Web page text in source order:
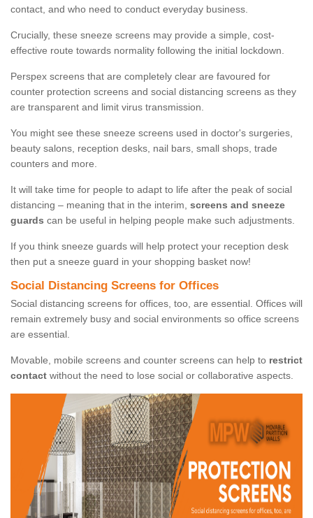
contact, and who need to conduct everyday business.
Crucially, these sneeze screens may provide a simple, cost-
effective route towards normality following the initial lockdown.
Perspex screens that are completely clear are favoured for
counter protection screens and social distancing screens as they
are transparent and limit virus transmission.
You might see these sneeze screens used in doctor's surgeries,
beauty salons, reception desks, nail bars, small shops, trade
counters and more.
It will take time for people to adapt to life after the peak of social
distancing – meaning that in the interim, screens and sneeze
guards can be useful in helping people make such adjustments.
If you think sneeze guards will help protect your reception desk
then put a sneeze guard in your shopping basket now!
Social Distancing Screens for Offices
Social distancing screens for offices, too, are essential. Offices will
remain extremely busy and social environments so office screens
are essential.
Movable, mobile screens and counter screens can help to restrict
contact without the need to lose social or collaborative aspects.